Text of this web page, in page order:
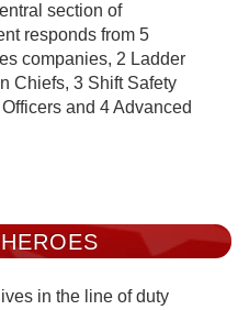
section of
responds from 5
companies, 2 Ladder
Chiefs, 3 Shift Safety
and 4 Advanced
in the line of duty